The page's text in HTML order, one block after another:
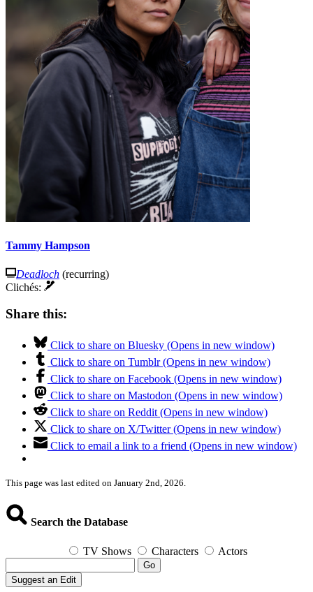
Tammy Hampson
Deadloch (recurring)
Clichés:
Share this:
Click to share on Bluesky (Opens in new window)
Click to share on Tumblr (Opens in new window)
Click to share on Facebook (Opens in new window)
Click to share on Mastodon (Opens in new window)
Click to share on Reddit (Opens in new window)
Click to share on X/Twitter (Opens in new window)
Click to email a link to a friend (Opens in new window)
This page was last edited on January 2nd, 2026.
Search the Database
TV Shows Characters Actors
Go
Suggest an Edit